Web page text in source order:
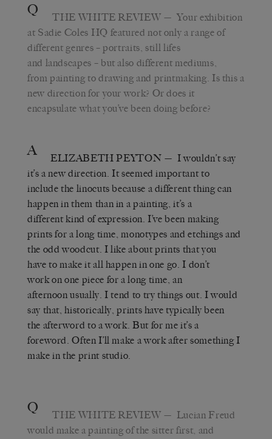
Q THE WHITE REVIEW — Your exhibition
at Sadie Coles HQ featured not only a range of
different genres – portraits, still lifes
and landscapes – but also different mediums,
from painting to drawing and printmaking. Is this a
new direction for your work? Or does it
encapsulate what you’ve been doing before?
A ELIZABETH PEYTON — I wouldn’t say
it’s a new direction. It seemed important to
include the linocuts because a different thing can
happen in them than in a painting, it’s a
different kind of expression. I’ve been making
prints for a long time, monotypes and etchings and
the odd woodcut. I like about prints that you
have to make it all happen in one go. I don’t
work on one piece for a long time, an
afternoon usually. I tend to try things out. I would
say that, historically, prints have typically been
the afterword to a work. But for me it’s a
foreword. Often I’ll make a work after something I
make in the print studio.
Q THE WHITE REVIEW — Lucian Freud
would make a painting of the sitter first, and